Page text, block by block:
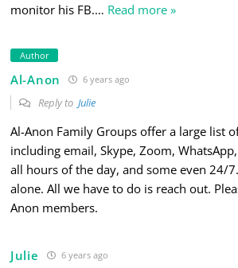
monitor his FB.… Read more »
Author
Al-Anon 6 years ago
Reply to Julie
Al-Anon Family Groups offer a large list
including email, Skype, Zoom,
all hours of the day, and some even 24/
alone. All we have to do is reach out.
Anon members.
Julie 6 years ago